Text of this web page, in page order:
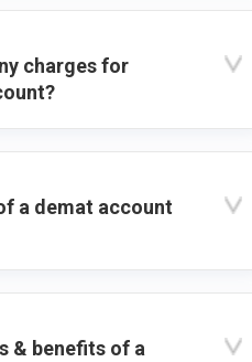
charges for
a demat account
& benefits of a